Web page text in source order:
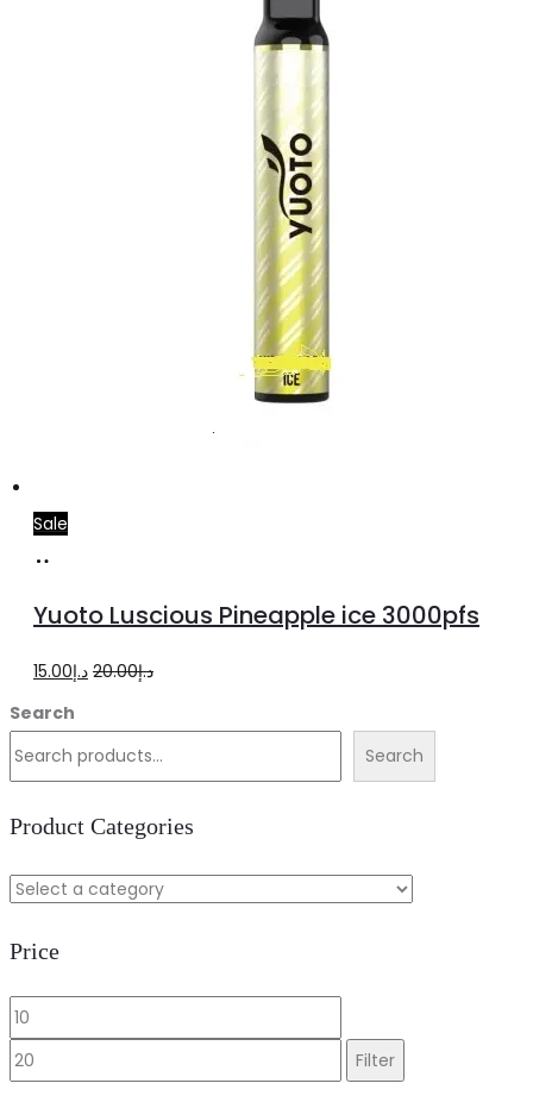
Sale
cart
Yuoto Luscious Pineapple ice 3000pfs
د.إ20.00
Original
د.إ20.00.
د.إ15.00
Current
د.إ15.00.
Search
Search
Product Categories
Price
Min
price
price
Filter